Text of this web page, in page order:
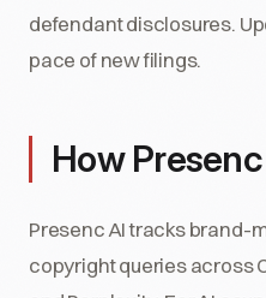
defendant disclosures.
pace of new filings.
How
Presenc AI tracks brand-
copyright queries across